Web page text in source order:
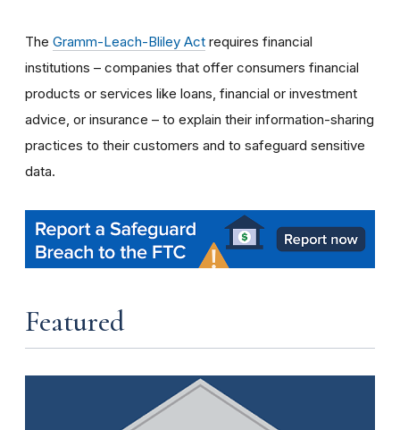
The Gramm-Leach-Bliley Act requires financial
institutions – companies that offer consumers financial
products or services like loans, financial or investment
advice, or insurance – to explain their information-sharing
practices to their customers and to safeguard sensitive
data.
Featured